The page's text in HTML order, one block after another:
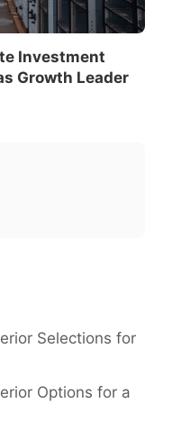
Investment
Growth Leader
Selections for
Options for a